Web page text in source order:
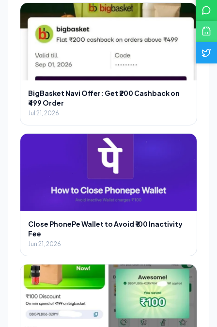
BigBasket Navi Offer: Get ₹200 Cashback on
₹499 Order
Jul 21, 2026
Close PhonePe Wallet to Avoid ₹100 Inactivity
Fee
Jun 21, 2026